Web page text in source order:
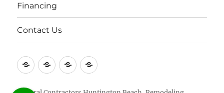
Financing
Contact Us
ContactAboutRepairLicensed